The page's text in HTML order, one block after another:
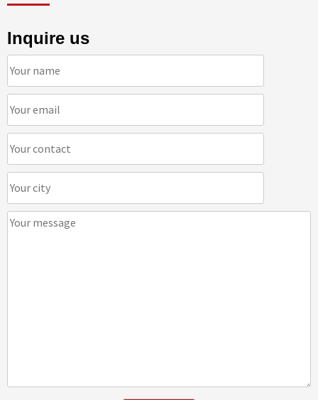
Inquire us